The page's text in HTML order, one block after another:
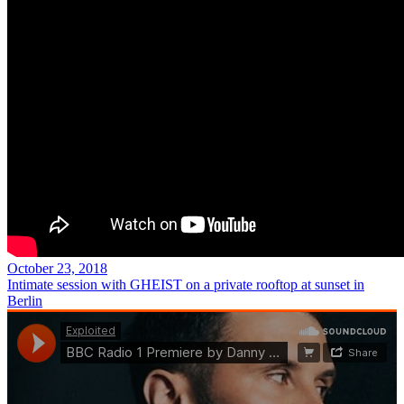
October 23, 2018
Intimate session with GHEIST on a private rooftop at sunset in
Berlin